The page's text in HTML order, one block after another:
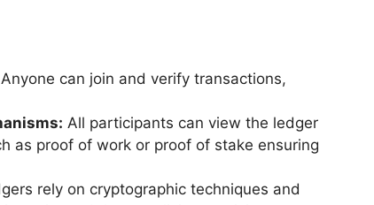
Anyone can join and verify transactions,
All participants can view the ledger
as proof of work or proof of stake ensuring
rely on cryptographic techniques and